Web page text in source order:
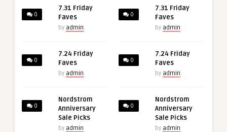
0
7.31 Friday
Faves
by admin
0
7.24 Friday
Faves
by admin
0
Nordstrom
Anniversary
Sale Picks
by admin
0
7.31 Friday
Faves
by admin
0
7.24 Friday
Faves
by admin
0
Nordstrom
Anniversary
Sale Picks
by admin